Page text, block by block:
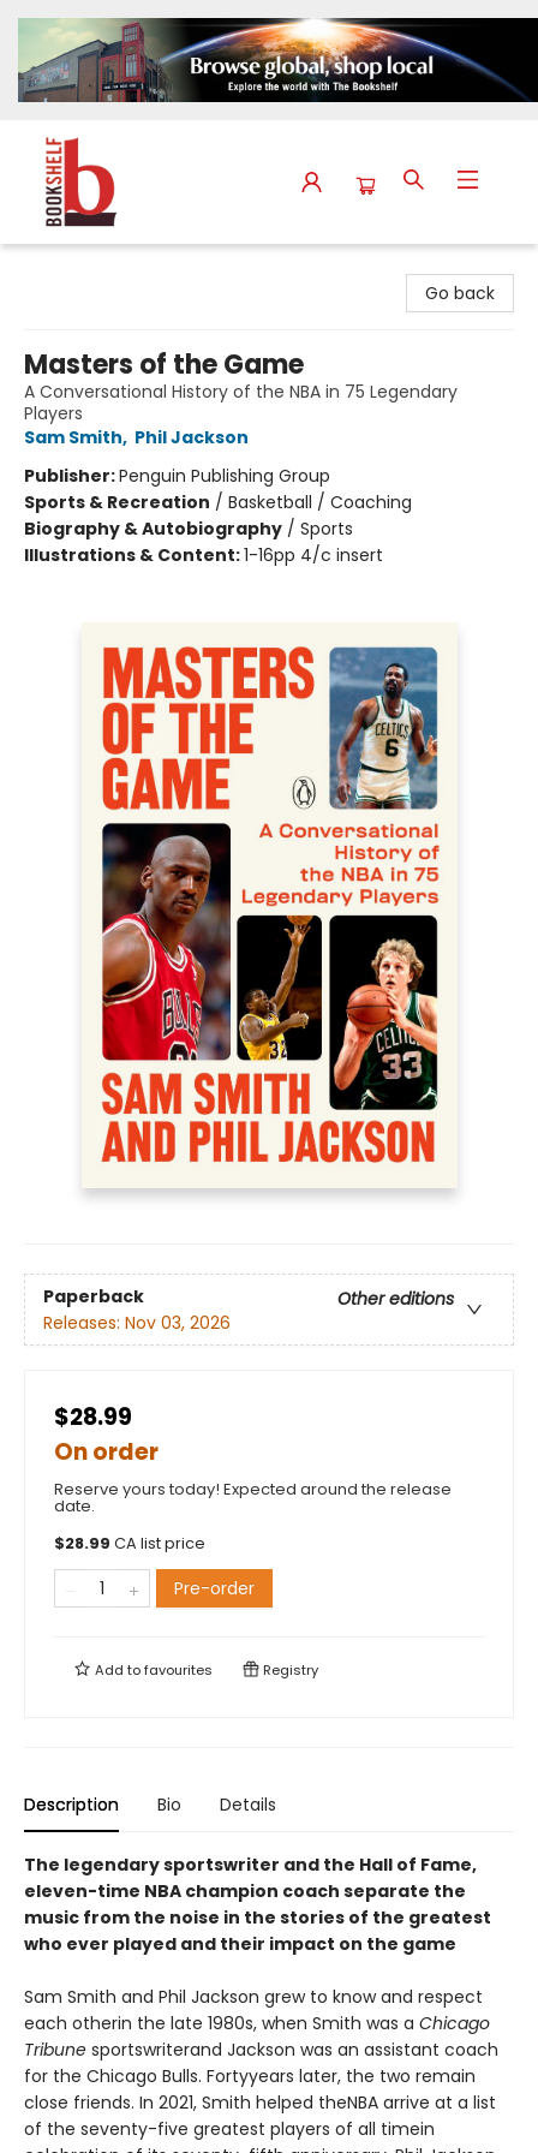
Go back
Masters of the Game
A Conversational History of the NBA in 75 Legendary
Players
Sam Smith, Phil Jackson
Publisher:Penguin Publishing Group
Sports & Recreation / Basketball / Coaching
Biography & Autobiography / Sports
Illustrations & Content:1-16pp 4/c insert
Paperback
Other editions
Releases: Nov 03, 2026
$28.99
On order
Reserve yours today! Expected around the release
date.
$28.99 CA list price
Pre-order
Add tofavourites Registry
Description Bio Details
The legendary sportswriter and the Hall of Fame,
eleven-time NBA champion coach separate the
music from the noise in the stories of the greatest
who ever played and their impact on the game
Sam Smith and Phil Jackson grew to know and respect
each otherin the late 1980s, when Smith was a Chicago
Tribune sportswriterand Jackson was an assistant coach
for the Chicago Bulls. Fortyyears later, the two remain
close friends. In 2021, Smith helped theNBA arrive at a list
of the seventy-five greatest players of all timein